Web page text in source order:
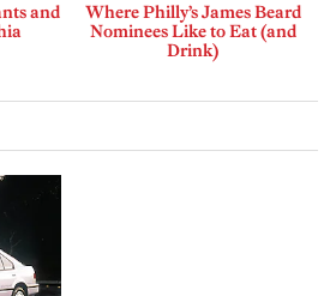
and
Where Philly’s James Beard
Nominees Like to Eat (and
Drink)